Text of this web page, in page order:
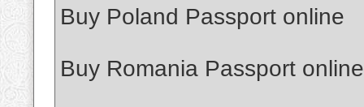
Buy Poland Passport online
Buy Romania Passport online